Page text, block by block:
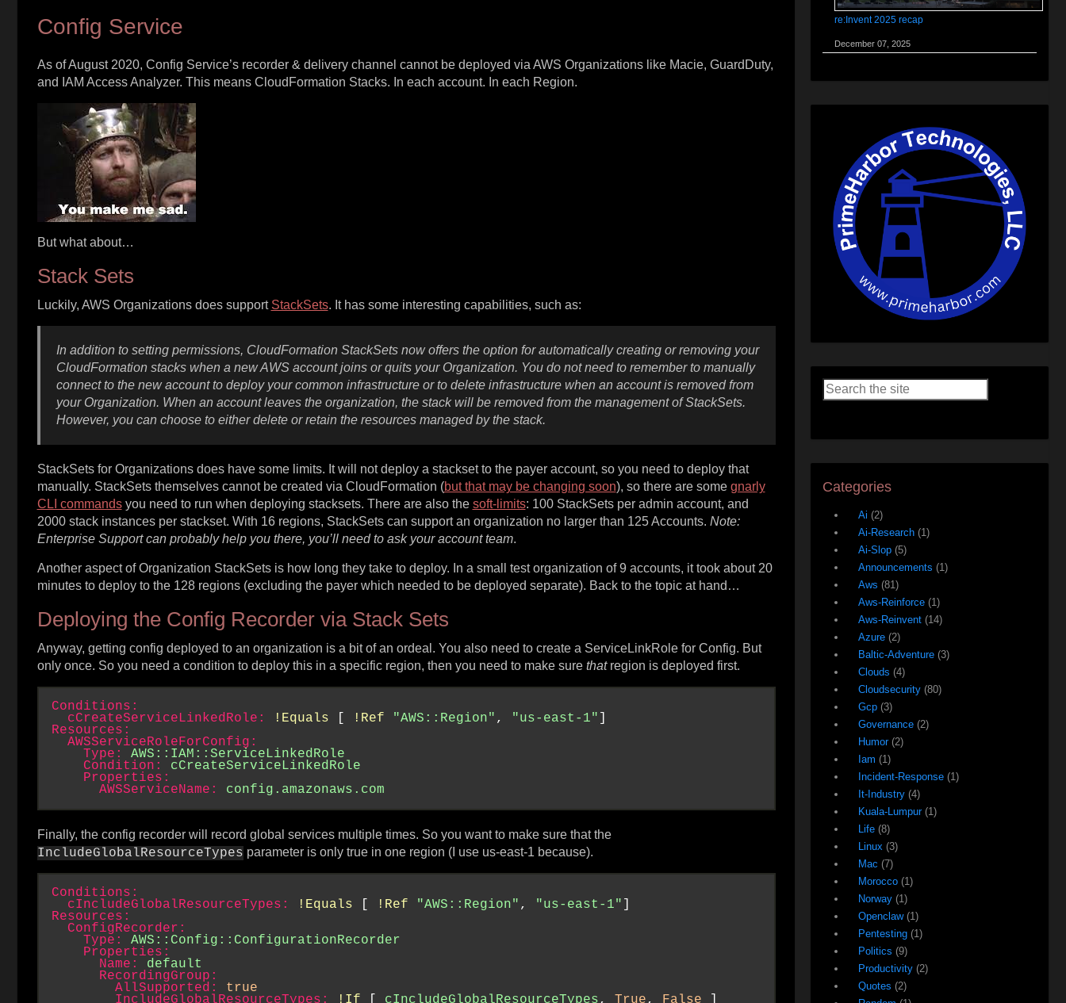
Config Service
As of August 2020, Config Service’s recorder & delivery channel cannot be deployed via AWS Organizations like Macie, GuardDuty,
and IAM Access Analyzer. This means CloudFormation Stacks. In each account. In each Region.
But what about…
Stack Sets
Luckily, AWS Organizations does support StackSets. It has some interesting capabilities, such as:
In addition to setting permissions, CloudFormation StackSets now offers the option for automatically creating or removing your
CloudFormation stacks when a new AWS account joins or quits your Organization. You do not need to remember to manually
connect to the new account to deploy your common infrastructure or to delete infrastructure when an account is removed from
your Organization. When an account leaves the organization, the stack will be removed from the management of StackSets.
However, you can choose to either delete or retain the resources managed by the stack.
StackSets for Organizations does have some limits. It will not deploy a stackset to the payer account, so you need to deploy that
manually. StackSets themselves cannot be created via CloudFormation (but that may be changing soon), so there are some gnarly
CLI commandsyou need to run when deploying stacksets. There are also the soft-limits: 100 StackSets per admin account, and
2000 stack instances per stackset. With 16 regions, StackSets can support an organization no larger than 125 Accounts. Note:
Enterprise Support can probably help you there, you’ll need to ask your account team.
Another aspect of Organization StackSets is how long they take to deploy. In a small test organization of 9 accounts, it took about 20
minutes to deploy to the 128 regions (excluding the payer which needed to be deployed separate). Back to the topic at hand…
Deploying the Config Recorder via Stack Sets
Anyway, getting config deployed to an organization is a bit of an ordeal. You also need to create a ServiceLinkRole for Config. But
only once. So you need a condition to deploy this in a specific region, then you need to make sure thatregion is deployed first.
Conditions:
cCreateServiceLinkedRole:
!Equals !Ref "AWS::Region" , "us-east-1"
Resources:
AWSServiceRoleForConfig:
Type:
AWS::IAM::ServiceLinkedRole
Condition:
cCreateServiceLinkedRole
Properties:
AWSServiceName:
config.amazonaws.com
Finally, the config recorder will record global services multiple times. So you want to make sure that the
IncludeGlobalResourceTypes parameter is only true in one region (I use us-east-1 because).
Conditions:
cIncludeGlobalResourceTypes:
!Equals !Ref "AWS::Region" , "us-east-1"
Resources:
ConfigRecorder:
Type:
AWS::Config::ConfigurationRecorder
Properties:
Name:
default
RecordingGroup:
AllSupported:
true
IncludeGlobalResourceTypes:
!If cIncludeGlobalResourceTypes, True, False
re:Invent 2025 recap
December 07, 2025
Categories
Ai (2)
Ai-Research (1)
Ai-Slop (5)
Announcements (1)
Aws (81)
Aws-Reinforce (1)
Aws-Reinvent (14)
Azure (2)
Baltic-Adventure (3)
Clouds (4)
Cloudsecurity (80)
Gcp (3)
Governance (2)
Humor(2)
Iam (1)
Incident-Response (1)
It-Industry (4)
Kuala-Lumpur(1)
Life (8)
Linux (3)
Mac (7)
Morocco (1)
Norway (1)
Openclaw(1)
Pentesting (1)
Politics (9)
Productivity (2)
Quotes (2)